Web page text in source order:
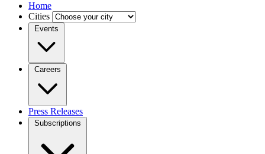
Home
Cities
Events
Careers
Press Releases
Subscriptions